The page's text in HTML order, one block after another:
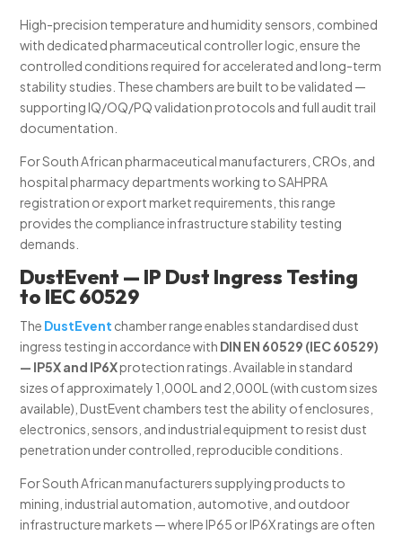
High-precision temperature and humidity sensors, combined
with dedicated pharmaceutical controller logic, ensure the
controlled conditions required for accelerated and long-term
stability studies. These chambers are built to be validated —
supporting IQ/OQ/PQ validation protocols and full audit trail
documentation.
For South African pharmaceutical manufacturers, CROs, and
hospital pharmacy departments working to SAHPRA
registration or export market requirements, this range
provides the compliance infrastructure stability testing
demands.
DustEvent — IP Dust Ingress Testing
to IEC 60529
The DustEvent chamber range enables standardised dust
ingress testing in accordance with DIN EN 60529 (IEC 60529)
— IP5X and IP6Xprotection ratings. Available in standard
sizes of approximately 1,000L and 2,000L (with custom sizes
available), DustEvent chambers test the ability of enclosures,
electronics, sensors, and industrial equipment to resist dust
penetration under controlled, reproducible conditions.
For South African manufacturers supplying products to
mining, industrial automation, automotive, and outdoor
infrastructure markets — where IP65 or IP6X ratings are often